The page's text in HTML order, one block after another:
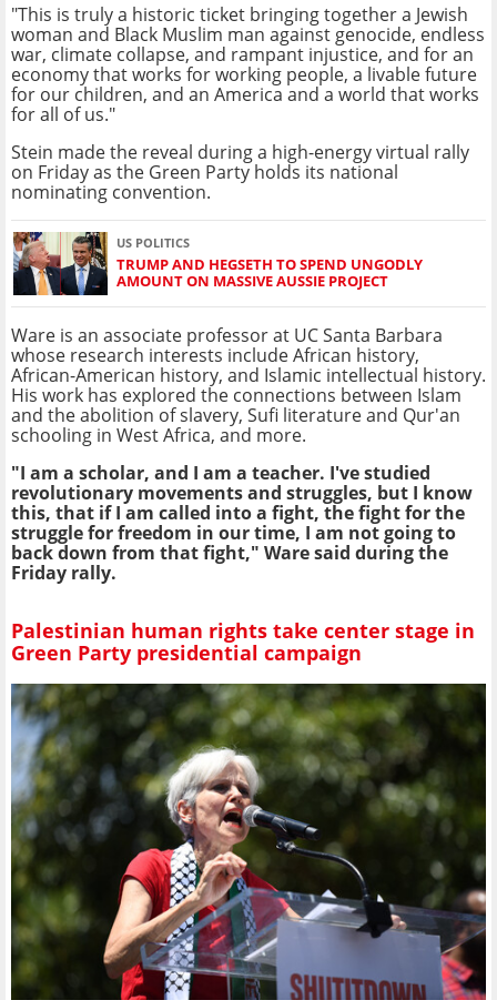
"This is truly a historic ticket bringing together a Jewish
woman and Black Muslim man against genocide, endless
war, climate collapse, and rampant injustice, and for an
economy that works for working people, a livable future
for our children, and an America and a world that works
for all of us."
Stein made the reveal during a high-energy virtual rally
on Friday as the Green Party holds its national
nominating convention.
US POLITICS
TRUMP AND HEGSETH TO SPEND UNGODLY
AMOUNT ON MASSIVE AUSSIE PROJECT
Ware is an associate professor at UC Santa Barbara
whose research interests include African history,
African-American history, and Islamic intellectual history.
His work has explored the connections between Islam
and the abolition of slavery, Sufi literature and Qur'an
schooling in West Africa, and more.
"I am a scholar, and I am a teacher. I've studied
revolutionary movements and struggles, but I know
this, that if I am called into a fight, the fight for the
struggle for freedom in our time, I am not going to
back down from that fight," Ware said during the
Friday rally.
Palestinian human rights take center stage in
Green Party presidential campaign